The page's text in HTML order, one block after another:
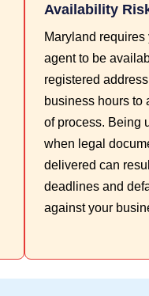
Availability
Maryland requires
agent to be
registered
business hours to
of process. Being
when legal
delivered can
deadlines and
against your